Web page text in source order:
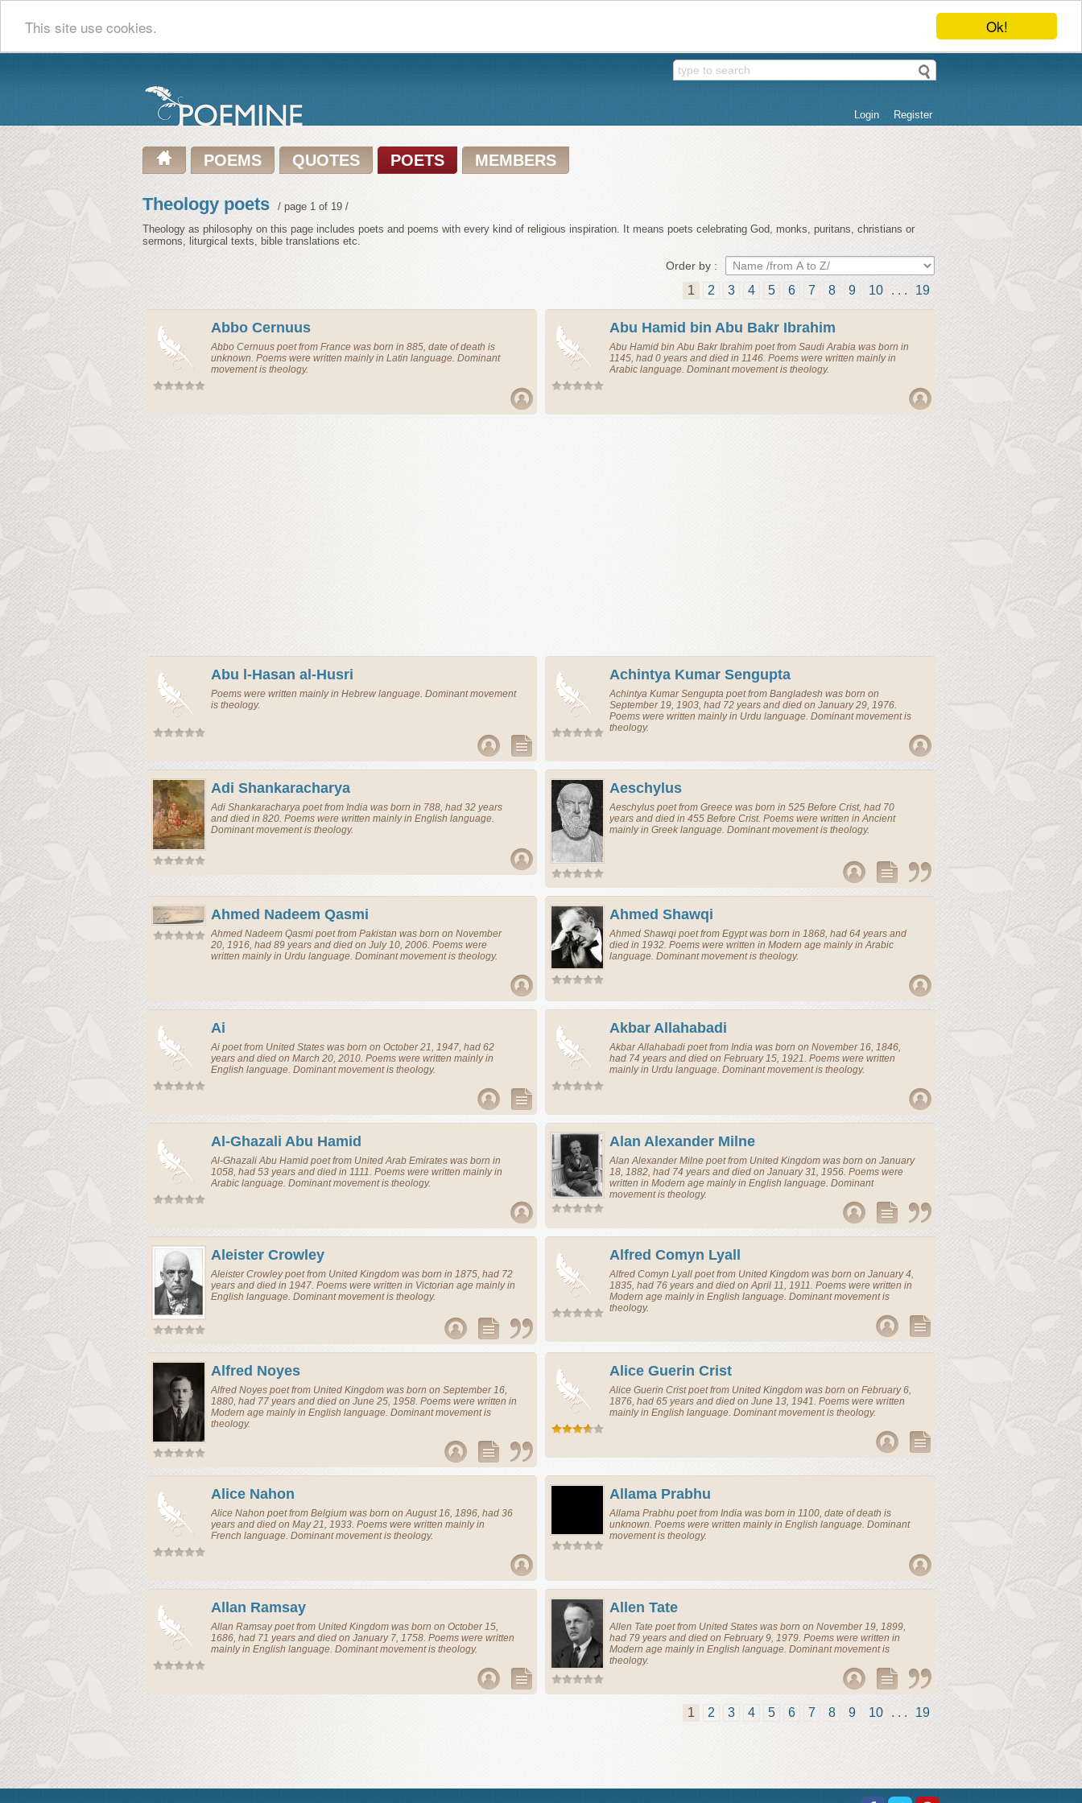
Ok!
This site use cookies.
Login Register
POEMS QUOTES POETS MEMBERS
Theology poets
/ page 1 of 19 /
Theology as philosophy on this page includes poets and poems with every kind of religious inspiration. It means poets celebrating God, monks, puritans, christians or
sermons, liturgical texts, bible translations etc.
Order by :
1 2 3 4 5 6 7 8 9 10 . . . 19
Abbo Cernuus
Abbo Cernuus poetfrom France was born in 885, date of death is
unknown. Poems were written mainly in Latin language. Dominant
movement is theology.
Abu Hamid bin Abu Bakr Ibrahim
Abu Hamid bin Abu Bakr Ibrahim poetfrom Saudi Arabia was born in
1145, had 0 years and died in 1146. Poems were written mainly in
Arabic language. Dominant movement is theology.
Abu l-Hasan al-Husri
Poems were written mainly in Hebrew language. Dominant movement
is theology.
Achintya Kumar Sengupta
Achintya Kumar Sengupta poetfrom Bangladesh was born on
September 19, 1903, had 72 years and died on January 29, 1976.
Poems were written mainly in Urdu language. Dominant movement is
theology.
Adi Shankaracharya
Adi Shankaracharya poetfrom India was born in 788, had 32 years
and died in 820. Poems were written mainly in English language.
Dominant movement is theology.
Aeschylus
Aeschylus poetfrom Greece was born in 525 Before Crist, had 70
years and died in 455 Before Crist. Poems were written in Ancient
mainly in Greek language. Dominant movement is theology.
Ahmed Nadeem Qasmi
Ahmed Nadeem Qasmi poetfrom Pakistan was born on November
20, 1916, had 89 years and died on July 10, 2006. Poems were
written mainly in Urdu language. Dominant movement is theology.
Ahmed Shawqi
Ahmed Shawqi poetfrom Egyptwas born in 1868, had 64 years and
died in 1932. Poems were written in Modern age mainly in Arabic
language. Dominant movement is theology.
Ai
Ai poetfrom United States was born on October 21, 1947, had 62
years and died on March 20, 2010. Poems were written mainly in
English language. Dominant movement is theology.
Akbar Allahabadi
Akbar Allahabadi poetfrom India was born on November 16, 1846,
had 74 years and died on February 15, 1921. Poems were written
mainly in Urdu language. Dominant movement is theology.
Al-Ghazali Abu Hamid
Al-Ghazali Abu Hamid poetfrom United Arab Emirates was born in
1058, had 53 years and died in 1111. Poems were written mainly in
Arabic language. Dominant movement is theology.
Alan Alexander Milne
Alan Alexander Milne poetfrom United Kingdom was born on January
18, 1882, had 74 years and died on January 31, 1956. Poems were
written in Modern age mainly in English language. Dominant
movement is theology.
Aleister Crowley
Aleister Crowleypoetfrom United Kingdom was born in 1875, had 72
years and died in 1947. Poems were written in Victorian age mainly in
English language. Dominant movement is theology.
Alfred Comyn Lyall
Alfred Comyn Lyall poetfrom United Kingdom was born on January 4,
1835, had 76 years and died on April 11, 1911. Poems were written in
Modern age mainly in English language. Dominant movement is
theology.
Alfred Noyes
Alfred Noyes poetfrom United Kingdom was born on September 16,
1880, had 77 years and died on June 25, 1958. Poems were written in
Modern age mainly in English language. Dominant movement is
theology.
Alice Guerin Crist
Alice Guerin Cristpoetfrom United Kingdom was born on February 6,
1876, had 65 years and died on June 13, 1941. Poems were written
mainly in English language. Dominant movement is theology.
Alice Nahon
Alice Nahon poetfrom Belgium was born on August 16, 1896, had 36
years and died on May 21, 1933. Poems were written mainly in
French language. Dominant movement is theology.
Allama Prabhu
Allama Prabhu poetfrom India was born in 1100, date of death is
unknown. Poems were written mainly in English language. Dominant
movement is theology.
Allan Ramsay
Allan Ramsaypoetfrom United Kingdom was born on October 15,
1686, had 71 years and died on January 7, 1758. Poems were written
mainly in English language. Dominant movement is theology.
Allen Tate
Allen Tate poetfrom United States was born on November 19, 1899,
had 79 years and died on February 9, 1979. Poems were written in
Modern age mainly in English language. Dominant movement is
theology.
1 2 3 4 5 6 7 8 9 10 . . . 19